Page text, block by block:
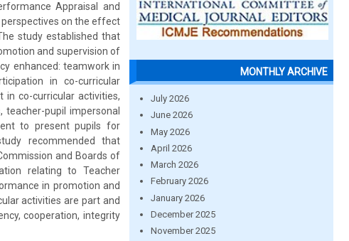
Appraisal and
on the effect
study established that
and supervision of
enhanced: teamwork in
in co-curricular
in co-curricular activities,
teacher-pupil impersonal
to present pupils for
recommended that
and Boards of
relating to Teacher
in promotion and
activities are part and
cooperation, integrity
MONTHLY ARCHIVE
July 2026
June 2026
May 2026
April 2026
March 2026
February 2026
January 2026
December 2025
November 2025